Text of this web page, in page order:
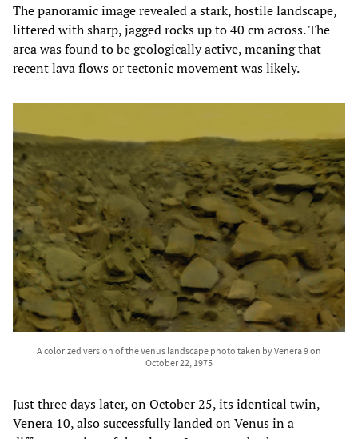
The panoramic image revealed a stark, hostile landscape,
littered with sharp, jagged rocks up to 40 cm across. The
area was found to be geologically active, meaning that
recent lava flows or tectonic movement was likely.
A colorized version of the Venus landscape photo taken by Venera 9 on
October 22, 1975
Just three days later, on October 25, its identical twin,
Venera 10, also successfully landed on Venus in a